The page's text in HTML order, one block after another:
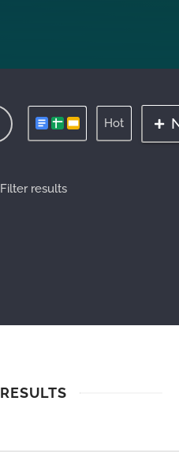
Hot
Filter results
RESULTS